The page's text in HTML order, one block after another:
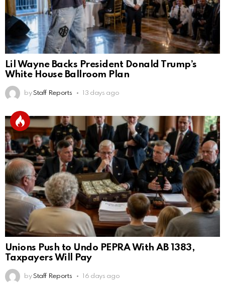
Lil Wayne Backs President Donald Trump’s
White House Ballroom Plan
by Staff Reports 13 days ago
Unions Push to Undo PEPRA With AB 1383,
Taxpayers Will Pay
by Staff Reports 16 days ago